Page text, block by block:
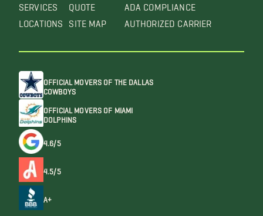
SERVICES
LOCATIONS
QUOTE
SITE MAP
ADA COMPLIANCE
AUTHORIZED CARRIER
OFFICIAL MOVERS OF THE DALLAS
COWBOYS
OFFICIAL MOVERS OF MIAMI
DOLPHINS
4.6/5
4.5/5
A+